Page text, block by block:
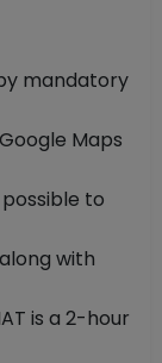
mandatory
Maps
to
with
is a 2-hour